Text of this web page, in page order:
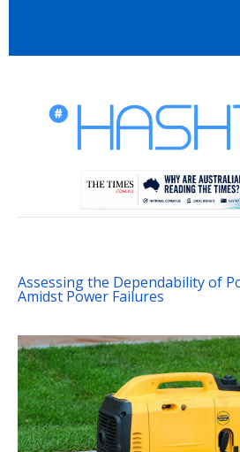
Assessing the Dependability of
Amidst Power Failures